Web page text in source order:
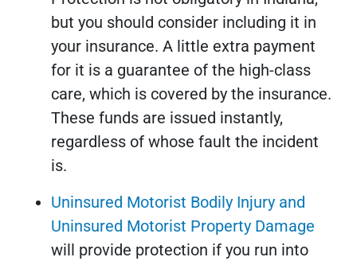
but you should consider including it in
your insurance. A little extra payment
for it is a guarantee of the high-class
care, which is covered by the insurance.
These funds are issued instantly,
regardless of whose fault the incident
is.
Uninsured Motorist Bodily Injury and
Uninsured Motorist Property Damage
will provide protection if you run into